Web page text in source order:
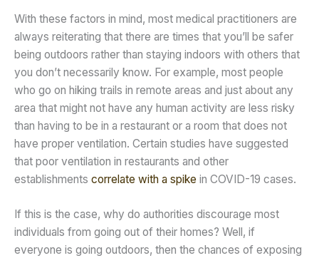
With these factors in mind, most medical practitioners are
always reiterating that there are times that you’ll be safer
being outdoors rather than staying indoors with others that
you don’t necessarily know. For example, most people
who go on hiking trails in remote areas and just about any
area that might not have any human activity are less risky
than having to be in a restaurant or a room that does not
have proper ventilation. Certain studies have suggested
that poor ventilation in restaurants and other
establishments correlate with a spike in COVID-19 cases.
If this is the case, why do authorities discourage most
individuals from going out of their homes? Well, if
everyone is going outdoors, then the chances of exposing